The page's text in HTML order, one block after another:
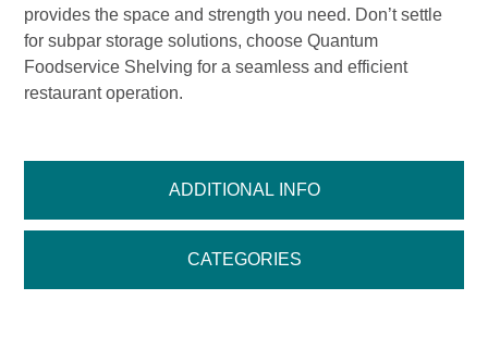
ADDITIONAL INFO
CATEGORIES
provides the space and strength you need. Don’t settle
for subpar storage solutions, choose Quantum
Foodservice Shelving for a seamless and efficient
restaurant operation.